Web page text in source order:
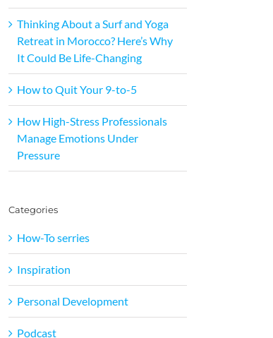
Thinking About a Surf and Yoga
Retreat in Morocco? Here’s Why
It Could Be Life-Changing
How to Quit Your 9-to-5
How High-Stress Professionals
Manage Emotions Under
Pressure
Categories
How-To serries
Inspiration
Personal Development
Podcast